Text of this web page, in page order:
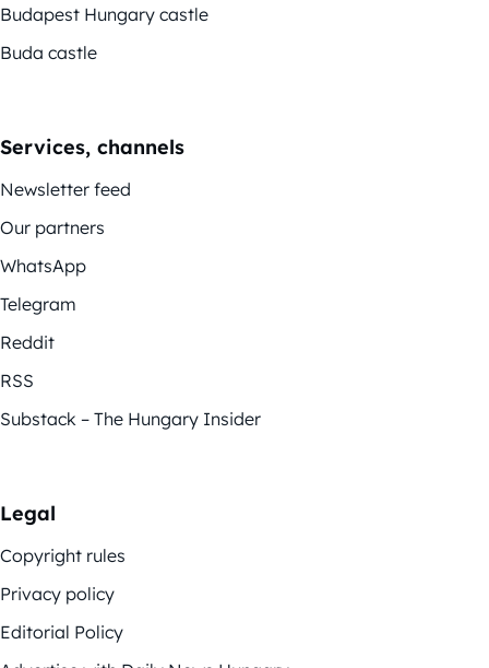
Budapest Hungary castle
Buda castle
Services, channels
Newsletter feed
Our partners
WhatsApp
Telegram
Reddit
RSS
Substack – The Hungary Insider
Legal
Copyright rules
Privacy policy
Editorial Policy